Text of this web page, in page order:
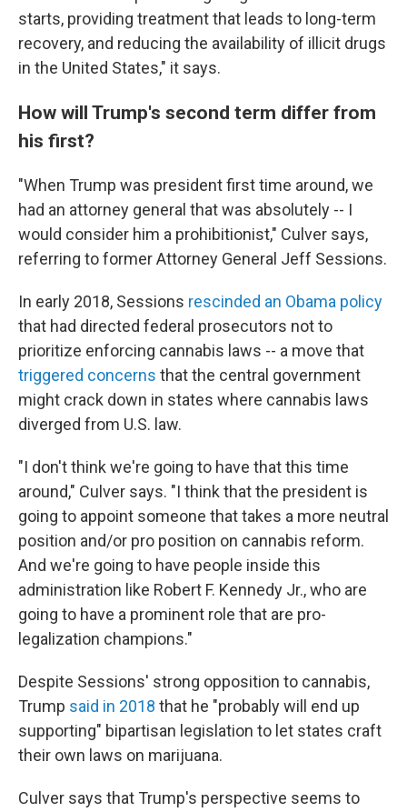
starts, providing treatment that leads to long-term
recovery, and reducing the availability of illicit drugs
in the United States," it says.
How will Trump's second term differ from
his first?
"When Trump was president first time around, we
had an attorney general that was absolutely -- I
would consider him a prohibitionist," Culver says,
referring to former Attorney General Jeff Sessions.
In early 2018, Sessions rescinded an Obama policy
that had directed federal prosecutors not to
prioritize enforcing cannabis laws -- a move that
triggered concerns that the central government
might crack down in states where cannabis laws
diverged from U.S. law.
"I don't think we're going to have that this time
around," Culver says. "I think that the president is
going to appoint someone that takes a more neutral
position and/or pro position on cannabis reform.
And we're going to have people inside this
administration like Robert F. Kennedy Jr., who are
going to have a prominent role that are pro-
legalization champions."
Despite Sessions' strong opposition to cannabis,
Trump said in 2018 that he "probably will end up
supporting" bipartisan legislation to let states craft
their own laws on marijuana.
Culver says that Trump's perspective seems to